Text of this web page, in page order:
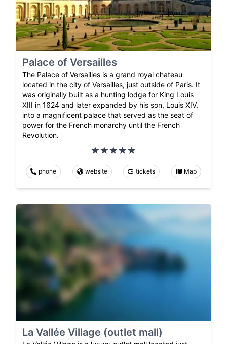
Palace of Versailles
The Palace of Versailles is a grand royal chateau
located in the city of Versailles, just outside of Paris. It
was originally built as a hunting lodge for King Louis
XIII in 1624 and later expanded by his son, Louis XIV,
into a magnificent palace that served as the seat of
power for the French monarchy until the French
Revolution.
phone website tickets Map
La Vallée Village (outlet mall)